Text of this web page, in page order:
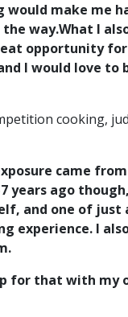
make me
the way.What I
opportunity
I would love to
cooking,
came
7 years ago
and one of
experience. I
for that with my